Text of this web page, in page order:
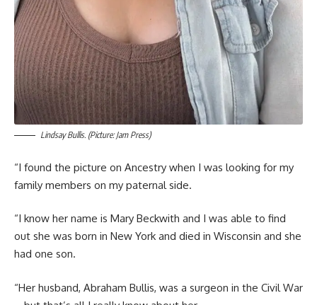
Lindsay Bullis. (Picture: Jam Press)
“I found the picture on Ancestry when I was looking for my
family members on my paternal side.
“I know her name is Mary Beckwith and I was able to find
out she was born in New York and died in Wisconsin and she
had one son.
“Her husband, Abraham Bullis, was a surgeon in the Civil War